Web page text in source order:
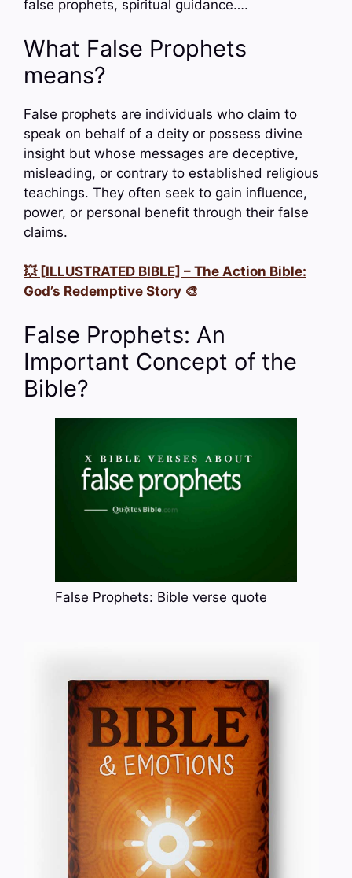
false prophets, spiritual guidance….
What False Prophets
means?
False prophets are individuals who claim to
speak on behalf of a deity or possess divine
insight but whose messages are deceptive,
misleading, or contrary to established religious
teachings. They often seek to gain influence,
power, or personal benefit through their false
claims.
💥 [ILLUSTRATED BIBLE] – The Action Bible:
God’s Redemptive Story 🎨
False Prophets: An
Important Concept of the
Bible?
False Prophets: Bible verse quote